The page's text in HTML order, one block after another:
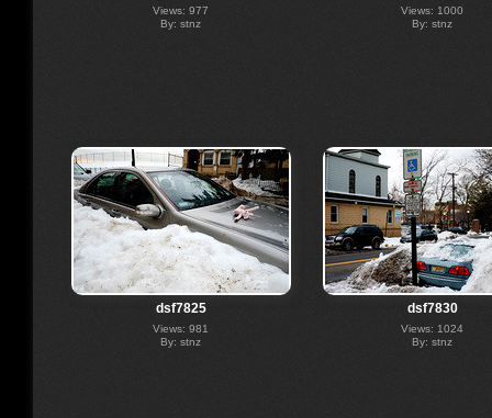
Views: 977
By: stnz
Views: 1000
By: stnz
dsf7825
Views: 981
By: stnz
dsf7830
Views: 1024
By: stnz